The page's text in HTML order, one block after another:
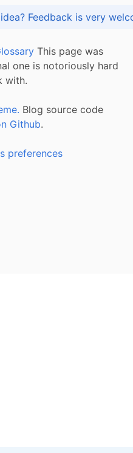
Got praise, complaint or idea? Feedback is
This page was
one is notoriously hard
with.
Blog source code
Github.
preferences